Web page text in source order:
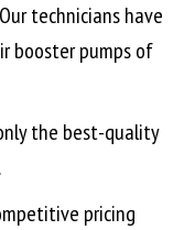
Our technicians have
booster pumps of
the best-quality
pricing